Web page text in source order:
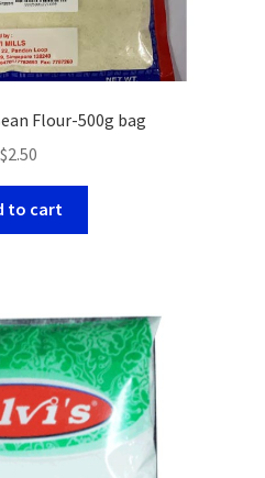
Flour-500g bag
$2.50
to cart